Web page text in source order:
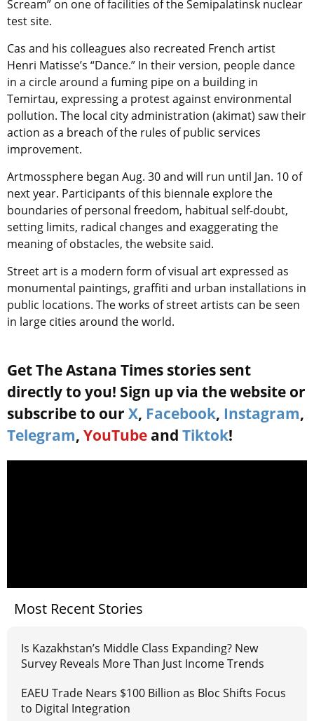
Scream” on one of facilities of the Semipalatinsk nuclear
test site.
Cas and his colleagues also recreated French artist
Henri Matisse’s “Dance.” In their version, people dance
in a circle around a fuming pipe on a building in
Temirtau, expressing a protest against environmental
pollution. The local city administration (akimat) saw their
action as a breach of the rules of public services
improvement.
Artmossphere began Aug. 30 and will run until Jan. 10 of
next year. Participants of this biennale explore the
boundaries of personal freedom, habitual self-doubt,
setting limits, radical changes and exaggerating the
meaning of obstacles, the website said.
Street art is a modern form of visual art expressed as
monumental paintings, graffiti and urban installations in
public locations. The works of street artists can be seen
in large cities around the world.
Get The Astana Times stories sent
directly to you! Sign up via the website or
subscribe to our X, Facebook, Instagram,
Telegram, YouTube and Tiktok!
Most Recent Stories
Is Kazakhstan’s Middle Class Expanding? New
Survey Reveals More Than Just Income Trends
EAEU Trade Nears $100 Billion as Bloc Shifts Focus
to Digital Integration